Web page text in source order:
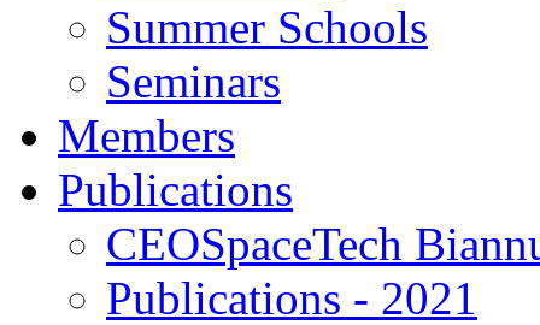
Summer Schools
Seminars
Members
Publications
CEOSpaceTech
Publications - 2021